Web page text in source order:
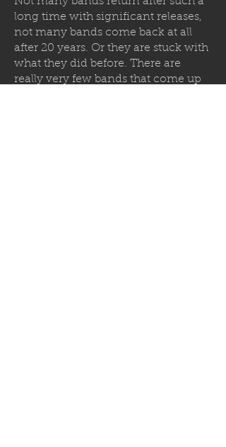
long time with significant releases,
not many bands come back at all
after 20 years. Or they are stuck with
what they did before. There are
really very few bands that come up